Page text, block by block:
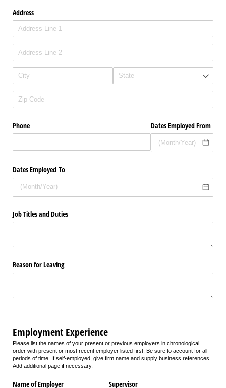
Address
Phone Dates Employed From
Dates Employed To
Job Titles and Duties
Reason for Leaving
Employment Experience
Please list the names of your present or previous employers in chronological
order with present or most recent employer listed first. Be sure to account for all
periods of time. If self-employed, give firm name and supply business references.
Add additional page if necessary.
Name of Employer Supervisor